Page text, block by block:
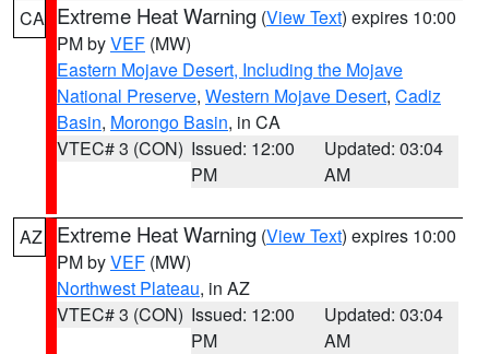
CA Extreme Heat Warning (View Text) expires 10:00
PM byVEF (MW)
Eastern Mojave Desert, Including the Mojave
National Preserve, Western Mojave Desert, Cadiz
Basin, Morongo Basin, in CA
VTEC# 3 (CON) Issued: 12:00
PM
Updated: 03:04
AM
AZ Extreme Heat Warning (View Text) expires 10:00
PM byVEF (MW)
Northwest Plateau, in AZ
VTEC# 3 (CON) Issued: 12:00
PM
Updated: 03:04
AM